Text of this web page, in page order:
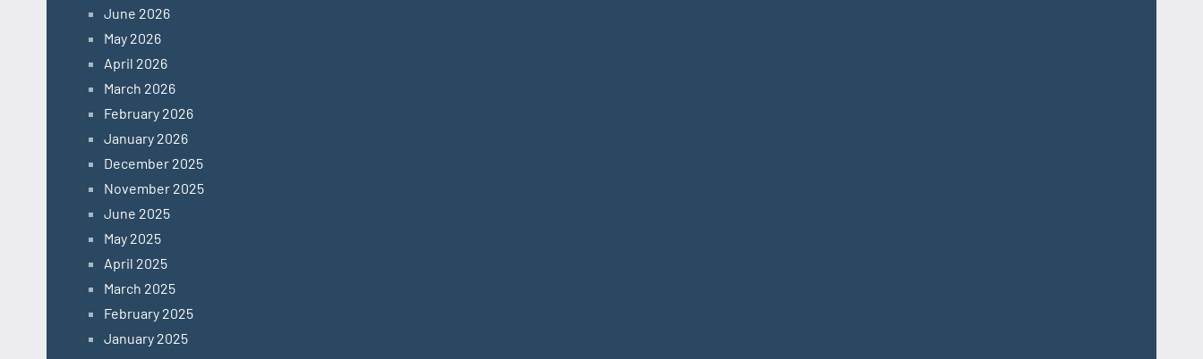
June 2026
May 2026
April 2026
March 2026
February 2026
January 2026
December 2025
November 2025
June 2025
May 2025
April 2025
March 2025
February 2025
January 2025